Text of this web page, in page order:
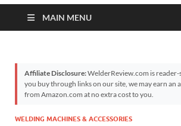
MAIN MENU
Affiliate Disclosure:WelderReview.com is
you buy through links on our site, we may earn an
from Amazon.com at no extra cost to you.
WELDING MACHINES & ACCESSORIES